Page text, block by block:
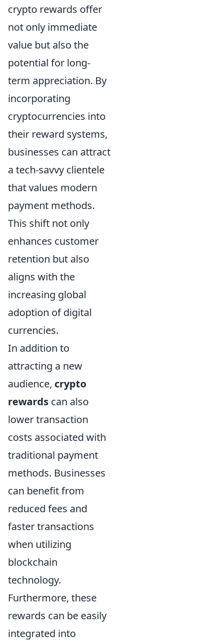
crypto rewards offer
not only immediate
value but also the
potential for long-
term appreciation. By
incorporating
cryptocurrencies into
their reward systems,
businesses can attract
a tech-savvy clientele
that values modern
payment methods.
This shift not only
enhances customer
retention but also
aligns with the
increasing global
adoption of digital
currencies.
In addition to
attracting a new
audience, crypto
rewards can also
lower transaction
costs associated with
traditional payment
methods. Businesses
can benefit from
reduced fees and
faster transactions
when utilizing
blockchain
technology.
Furthermore, these
rewards can be easily
integrated into